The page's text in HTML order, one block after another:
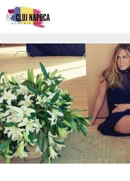
Skip
to